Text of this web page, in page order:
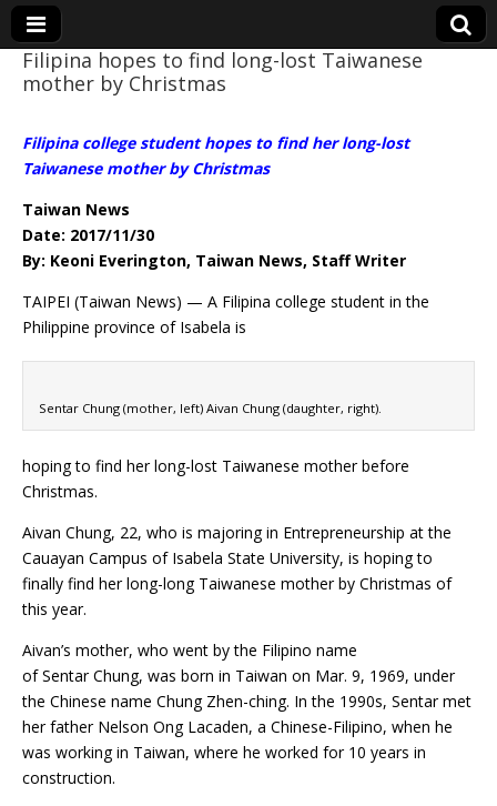
Eye On Taiwan
Filipina hopes to find long-lost Taiwanese
mother by Christmas
Filipina college student hopes to find her long-lost
Taiwanese mother by Christmas
Taiwan News
Date: 2017/11/30
By: Keoni Everington, Taiwan News, Staff Writer
TAIPEI (Taiwan News) — A Filipina college student in the
Philippine province of Isabela is
Sentar Chung (mother, left) Aivan Chung (daughter, right).
hoping to find her long-lost Taiwanese mother before
Christmas.
Aivan Chung, 22, who is majoring in Entrepreneurship at the
Cauayan Campus of Isabela State University, is hoping to
finally find her long-long Taiwanese mother by Christmas of
this year.
Aivan’s mother, who went by the Filipino name
of Sentar Chung, was born in Taiwan on Mar. 9, 1969, under
the Chinese name Chung Zhen-ching. In the 1990s, Sentar met
her father Nelson Ong Lacaden, a Chinese-Filipino, when he
was working in Taiwan, where he worked for 10 years in
construction.